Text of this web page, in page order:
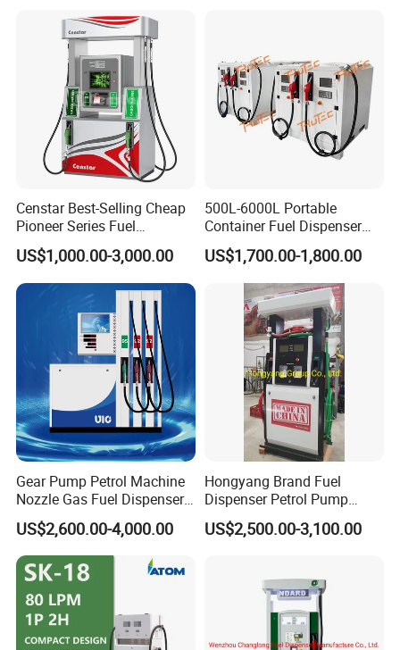
Censtar Best-Selling Cheap
Pioneer Series Fuel
Dispenser/High Quality Fuel
Station Dispenser Pump
US$1,000.00-3,000.00
500L-6000L Portable
Container Fuel Dispenser
Mini Gas Station Mobile
Fuel Station
US$1,700.00-1,800.00
Gear Pump Petrol Machine
Nozzle Gas Fuel Dispenser
Gas Station
US$2,600.00-4,000.00
Hongyang Brand Fuel
Dispenser Petrol Pump
Filling Station Equipment
for Gas Station
US$2,500.00-3,100.00